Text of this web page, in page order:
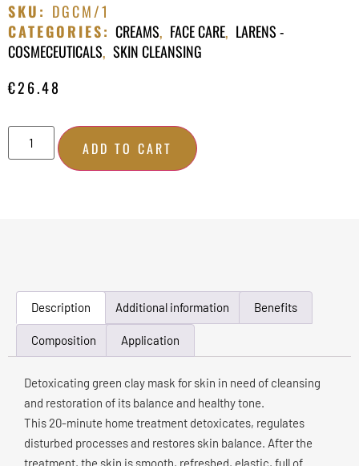
SKU: DGCM/1
CATEGORIES: CREAMS, FACE CARE, LARENS -
COSMECEUTICALS, SKIN CLEANSING
€26.48
ADD TO CART
Description Additional information Benefits
Composition Application
Detoxicating green clay mask for skin in need of cleansing
and restoration of its balance and healthy tone.
This 20-minute home treatment detoxicates, regulates
disturbed processes and restores skin balance. After the
treatment, the skin is smooth, refreshed, elastic, full of